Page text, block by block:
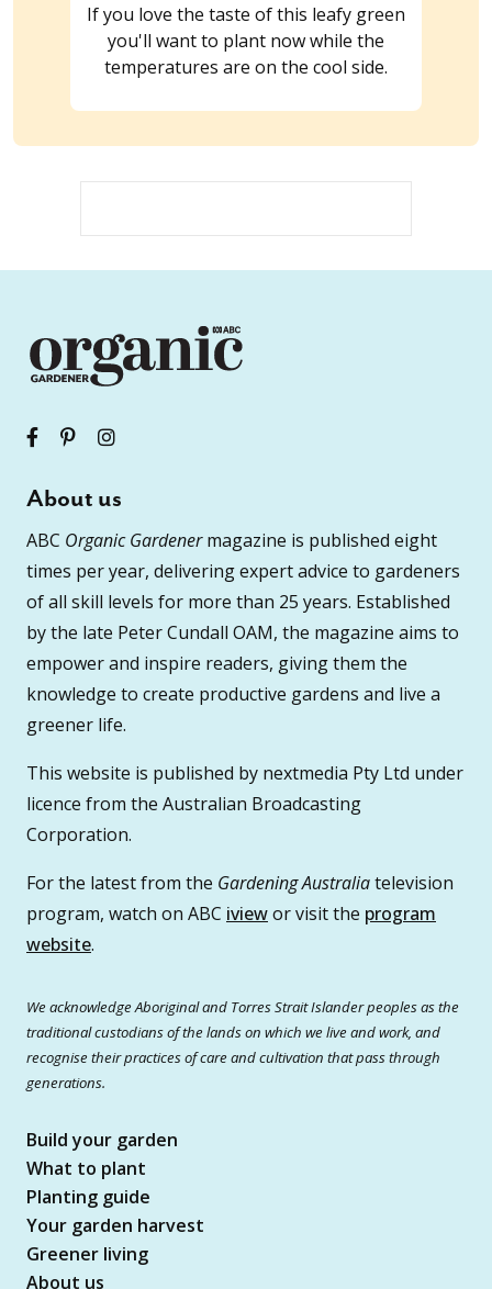
If you love the taste of this leafy green
you'll want to plant now while the
temperatures are on the cool side.
About us
ABC Organic Gardenermagazine is published eight
times per year, delivering expert advice to gardeners
of all skill levels for more than 25 years. Established
by the late Peter Cundall OAM, the magazine aims to
empower and inspire readers, giving them the
knowledge to create productive gardens and live a
greener life.
This website is published by nextmedia Pty Ltd under
licence from the Australian Broadcasting
Corporation.
For the latest from the Gardening Australiatelevision
program, watch on ABC iviewor visit the program
website.
We acknowledge Aboriginal and Torres Strait Islander peoples as the
traditional custodians of the lands on which we live and work, and
recognise their practices of care and cultivation that pass through
generations.
Build your garden
What to plant
Planting guide
Your garden harvest
Greener living
About us